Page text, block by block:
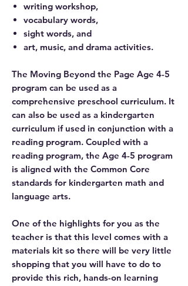
writing workshop,
vocabulary words,
sight words, and
art, music, and drama activities.
The Moving Beyond the Page Age 4-5
program can be used as a
comprehensive preschool curriculum. It
can also be used as a kindergarten
curriculum if used in conjunction with a
reading program. Coupled with a
reading program, the Age 4-5 program
is aligned with the Common Core
standards for kindergarten math and
language arts.
One of the highlights for you as the
teacher is that this level comes with a
materials kit so there will be very little
shopping that you will have to do to
provide this rich, hands-on learning